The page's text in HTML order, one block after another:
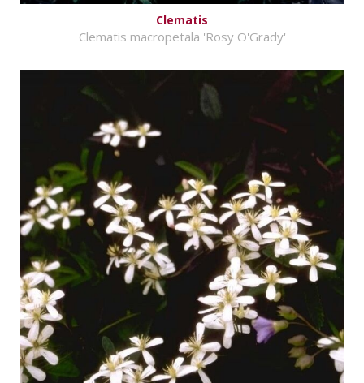
Clematis
Clematis macropetala 'Rosy O'Grady'